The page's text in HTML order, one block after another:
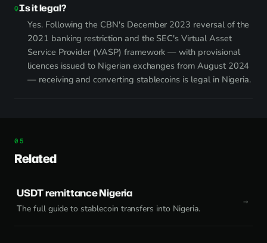
Is it legal?
Yes. Following the CBN's December 2023 reversal of the
2021 banking restriction and the SEC's Virtual Asset
Service Provider (VASP) framework — with provisional
licences issued to Nigerian exchanges from August 2024
— receiving and converting stablecoins is legal in Nigeria.
Related
USDT remittance Nigeria
The full guide to stablecoin transfers into Nigeria.